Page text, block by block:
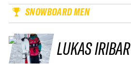
SNOWBOARD MEN
LUKAS IRIBAR